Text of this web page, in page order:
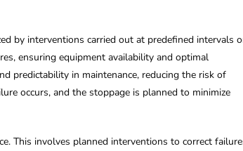
by interventions carried out at predefined intervals
ensuring equipment availability and optimal
predictability in maintenance, reducing the risk of
occurs, and the stoppage is planned to minimize
This involves planned interventions to correct